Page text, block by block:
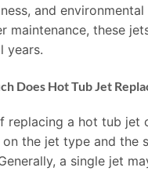
and
maintenance, these
years.
Does Hot Tub Jet
replacing a hot tub jet
on the jet type and the
a single jet